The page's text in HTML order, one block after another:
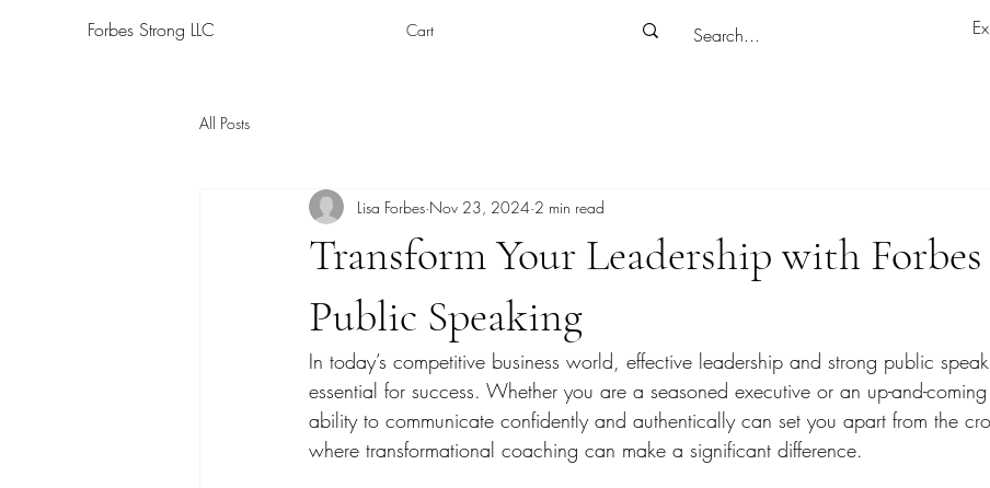
Forbes Strong LLC Cart
All Posts
Transform Your Leadership with
Public Speaking
Lisa Forbes Nov 23, 2024 2 min read
In today’s competitive business world, effective leadership and strong public
essential for success. Whether you are a seasoned executive or an up-and-
ability to communicate confidently and authentically can set you apart from the
where transformational coaching can make a significant difference.